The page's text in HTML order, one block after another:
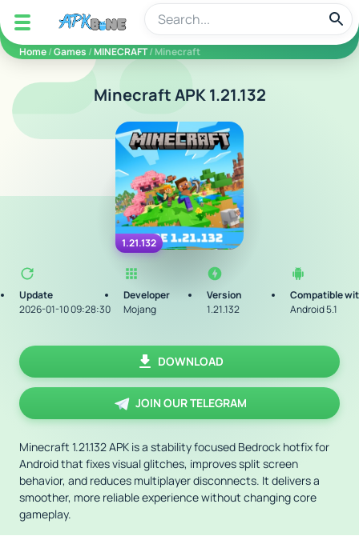
apkbine
Home/Games /MINECRAFT/ Minecraft
Minecraft APK 1.21.132
1.21.132
Update
2026-01-10 09:28:30
Developer
Mojang
Version
1.21.132
Compatible
Android 5.1
DOWNLOAD
JOIN OUR TELEGRAM
Minecraft 1.21.132 APK is a stability focused Bedrock hotfix for
Android that fixes visual glitches, improves split screen
behavior, and reduces multiplayer disconnects. It delivers a
smoother, more reliable experience without changing core
gameplay.